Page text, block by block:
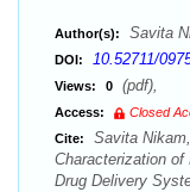
Author(s): Savita
DOI: 10.52711/
Views: 0 (pdf),
Access:
Closed
Cite:
Savita
Characterization of
Drug Delivery